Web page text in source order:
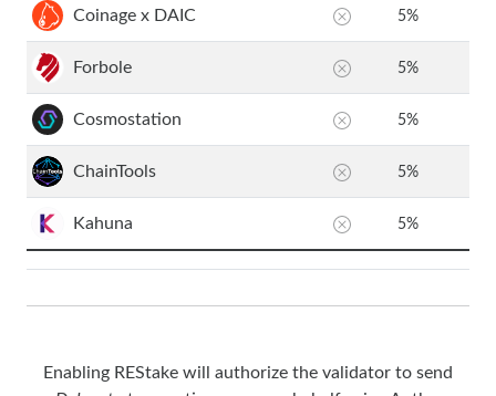
Coinage x DAIC 5%
Forbole 5%
Cosmostation 5%
ChainTools 5%
Kahuna 5%
Enabling REStake will authorize the validator to send